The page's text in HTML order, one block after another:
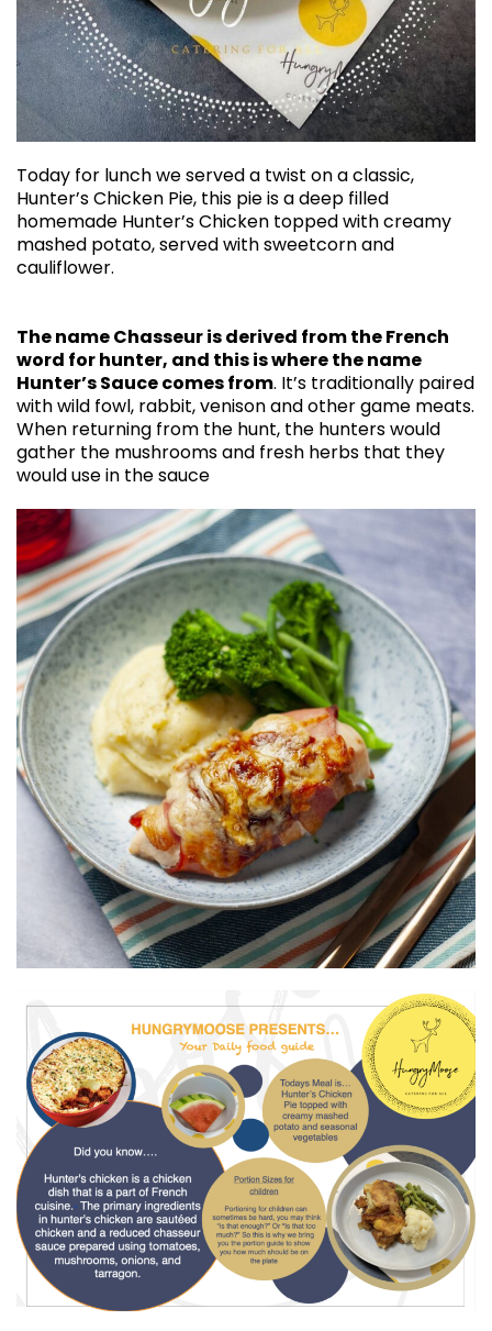
Today for lunch we served a twist on a classic,
Hunter’s Chicken Pie, this pie is a deep filled
homemade Hunter’s Chicken topped with creamy
mashed potato, served with sweetcorn and
cauliflower.
The name Chasseur is derived from the French
word for hunter, and this is where the name
Hunter’s Sauce comes from. It’s traditionally paired
with wild fowl, rabbit, venison and other game meats.
When returning from the hunt, the hunters would
gather the mushrooms and fresh herbs that they
would use in the sauce